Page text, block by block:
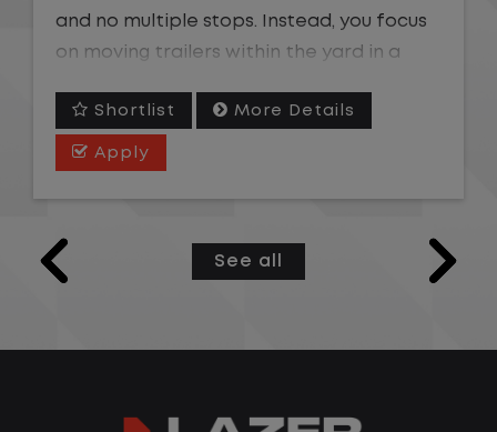
and no multiple stops. Instead, you focus
on moving trailers within the yard in a
This is one of the most consistent and
and when your day starts and ends.If you
are looking for a CDL job that offers
Shortlist More Details
Apply
See all